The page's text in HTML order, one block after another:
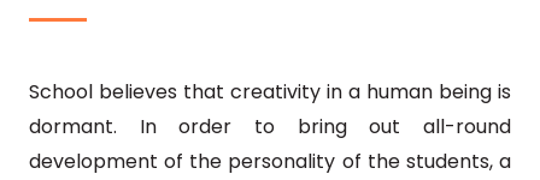
School believes that creativity in a human being is
dormant. In order to bring out all-round
development of the personality of the students, a